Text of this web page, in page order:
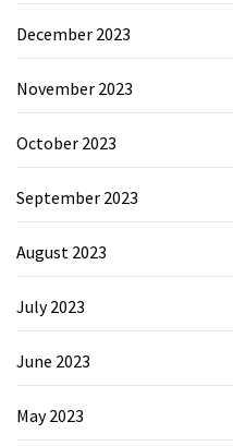
December 2023
November 2023
October 2023
September 2023
August 2023
July 2023
June 2023
May 2023